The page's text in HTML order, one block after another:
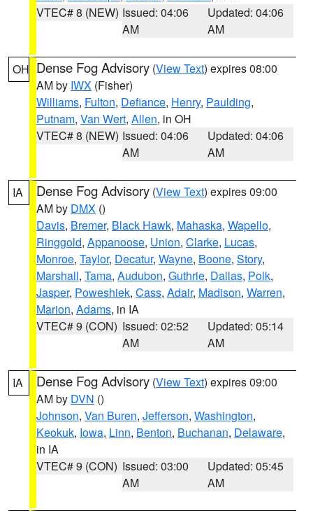
VTEC# 8 (NEW) Issued: 04:06
AM
Updated: 04:06
AM
OH Dense Fog Advisory (View Text) expires 08:00
AM by IWX (Fisher)
Williams, Fulton, Defiance, Henry, Paulding,
Putnam, Van Wert, Allen, in OH
VTEC# 8 (NEW) Issued: 04:06
AM
Updated: 04:06
AM
IA Dense Fog Advisory (View Text) expires 09:00
AM by DMX ()
Davis, Bremer, Black Hawk, Mahaska, Wapello,
Ringgold, Appanoose, Union, Clarke, Lucas,
Monroe, Taylor, Decatur, Wayne, Boone, Story,
Marshall, Tama, Audubon, Guthrie, Dallas, Polk,
Jasper, Poweshiek, Cass, Adair, Madison, Warren,
Marion, Adams, in IA
VTEC# 9 (CON) Issued: 02:52
AM
Updated: 05:14
AM
IA Dense Fog Advisory (View Text) expires 09:00
AM by DVN ()
Johnson, Van Buren, Jefferson, Washington,
Keokuk, Iowa, Linn, Benton, Buchanan, Delaware,
in IA
VTEC# 9 (CON) Issued: 03:00
AM
Updated: 05:45
AM